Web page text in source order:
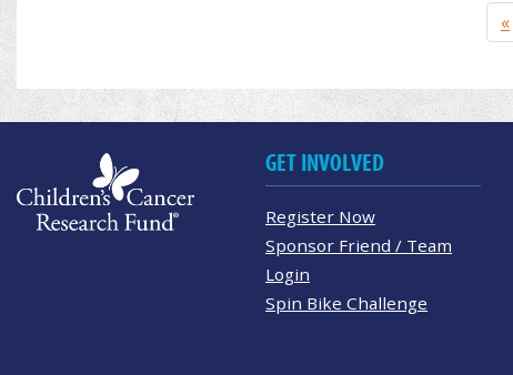
«
GET INVOLVED
Register Now
Sponsor Friend / Team
Login
Spin Bike Challenge